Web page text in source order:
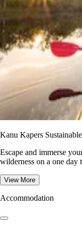
Kanu Kapers
Escape and immerse
wilderness on a one day
View More
Accommodation